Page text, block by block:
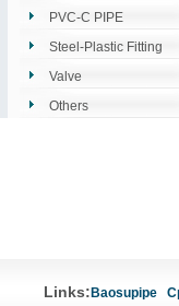
PVC-C PIPE
Steel-Plastic Fitting
Valve
Others
Links: Baosupipe